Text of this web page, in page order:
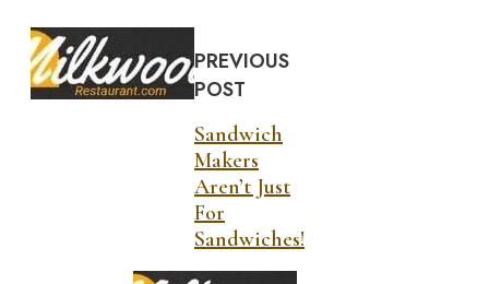
PREVIOUS
POST
Sandwich
Makers
Aren’t Just
For
Sandwiches!